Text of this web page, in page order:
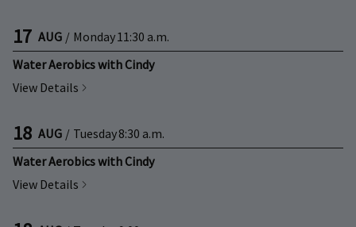
17 AUG / Monday11:30 a.m.
Water Aerobics with Cindy
View Details
18 AUG / Tuesday8:30 a.m.
Water Aerobics with Cindy
View Details